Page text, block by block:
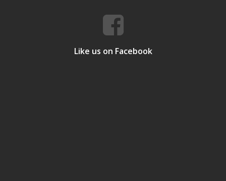
Like us on Facebook